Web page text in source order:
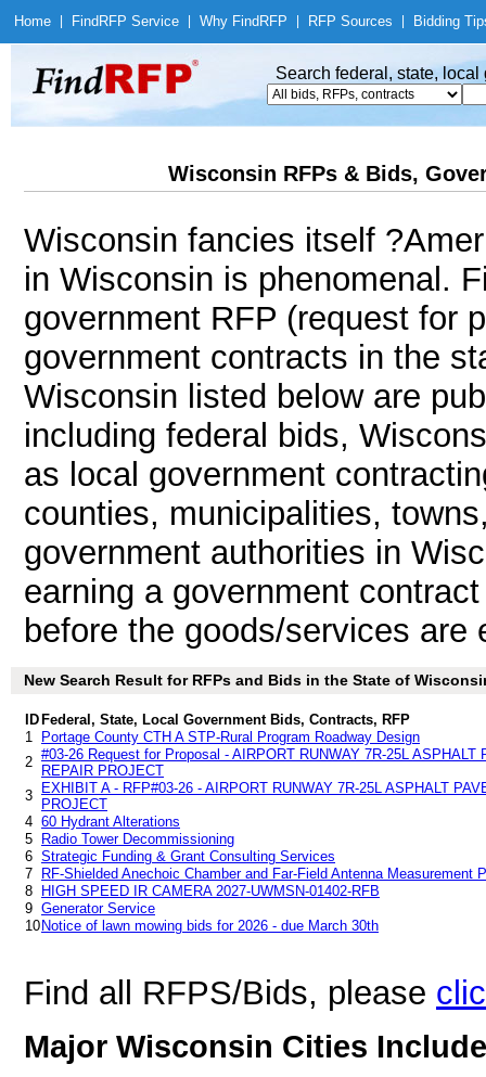
Home Find RFP Service Why Find RFP RFP Sources Bidding
Search federal, state,
Wisconsin RFPs & Bids,
Wisconsin fancies itself
in Wisconsin is phenomenal.
government RFP (request for
government contracts in the
Wisconsin listed below are
including federal bids,
as local government
counties, municipalities,
government authorities in
earning a government
before the goods/services are
New Search Result for RFPs and Bids in the State of
ID Federal, State, Local Government Bids, Contracts, RFP
1
Portage County CTH A STP-Rural Program Roadway Design
2 #03-26 Request for Proposal - AIRPORT RUNWAY 7R-25L
REPAIR PROJECT
3
EXHIBIT A - RFP#03-26 - AIRPORT RUNWAY 7R-25L ASPHALT
PROJECT
4 60 Hydrant Alterations
5
Radio Tower Decommissioning
6 Strategic Funding & Grant Consulting Services
7
RF-Shielded Anechoic Chamber and Far-Field Antenna Measurement
8
HIGH SPEED IR CAMERA 2027-UWMSN-01402-RFB
9 Generator Service
10 Notice of lawn mowing bids for 2026 - due March 30th
Find all RFPS/Bids, please
Major Wisconsin Cities